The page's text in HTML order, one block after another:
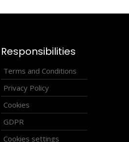
Responsibilities
Terms and Conditions
Privacy Policy
Cookies
GDPR
Cookies settings